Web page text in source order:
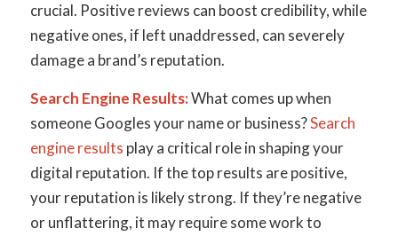
crucial. Positive reviews can boost credibility, while
negative ones, if left unaddressed, can severely
damage a brand’s reputation.
Search Engine Results:What comes up when
someone Googles your name or business?Search
engine results play a critical role in shaping your
digital reputation. If the top results are positive,
your reputation is likely strong. If they’re negative
or unflattering, it may require some work to